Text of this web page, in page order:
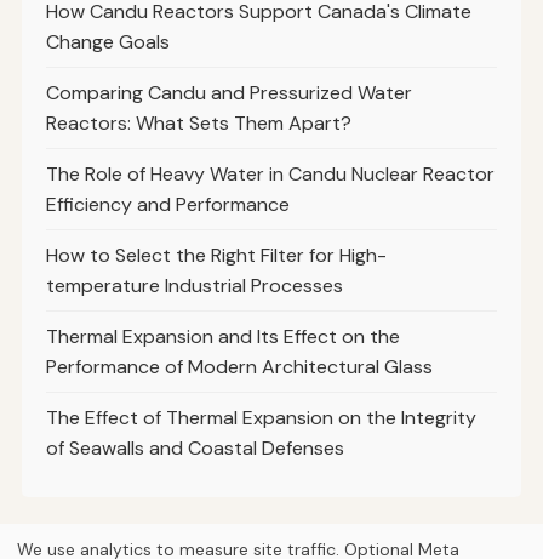
How Candu Reactors Support Canada's Climate
Change Goals
Comparing Candu and Pressurized Water
Reactors: What Sets Them Apart?
The Role of Heavy Water in Candu Nuclear Reactor
Efficiency and Performance
How to Select the Right Filter for High-
temperature Industrial Processes
Thermal Expansion and Its Effect on the
Performance of Modern Architectural Glass
The Effect of Thermal Expansion on the Integrity
of Seawalls and Coastal Defenses
We use analytics to measure site traffic. Optional Meta